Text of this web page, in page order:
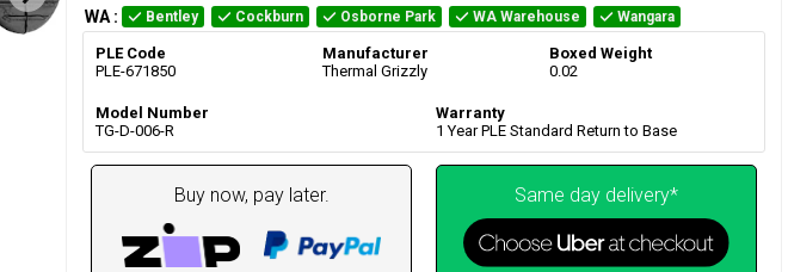
WA : Bentley Cockburn Osborne Park WA Warehouse Wangara
PLE Code
PLE-671850
Manufacturer
Thermal Grizzly
Boxed Weight
0.02
Model Number
TG-D-006-R
Warranty
1 Year PLE Standard Return to Base
Buy now, pay later. Same day delivery*